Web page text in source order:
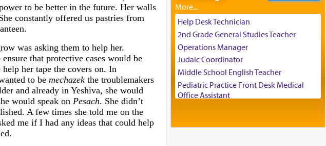
to be better in the future. Her walls
constantly offered us pastries from
was asking them to help her.
that protective cases would be
her tape the covers on. In
to be mechazek the troublemakers
and already in Yeshiva, she would
would speak on Pesach. She didn’t
A few times she told me on the
me if I had any ideas that could help
Help Desk Technician
2nd Grade General Studies Teacher
Operations Manager
Judaic Coordinator
Middle School English Teacher
Pediatric Practice Front Desk Medical
Office Assistant